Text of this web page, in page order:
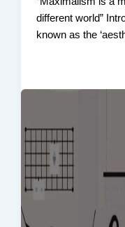
different world”
known as the